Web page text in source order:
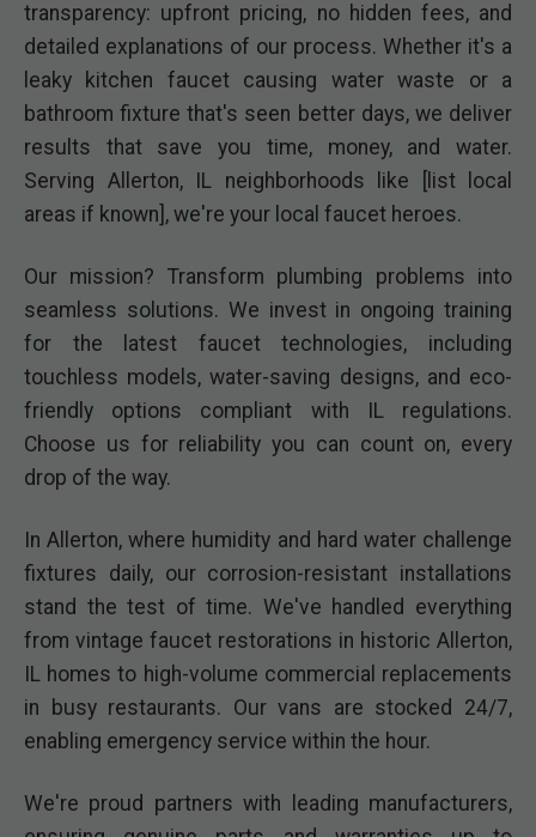
transparency: upfront pricing, no hidden fees, and
detailed explanations of our process. Whether it's a
leaky kitchen faucet causing water waste or a
bathroom fixture that's seen better days, we deliver
results that save you time, money, and water.
Serving Allerton, IL neighborhoods like [list local
areas if known], we're your local faucet heroes.
Our mission? Transform plumbing problems into
seamless solutions. We invest in ongoing training
for the latest faucet technologies, including
touchless models, water-saving designs, and eco-
friendly options compliant with IL regulations.
Choose us for reliability you can count on, every
drop of the way.
In Allerton, where humidity and hard water challenge
fixtures daily, our corrosion-resistant installations
stand the test of time. We've handled everything
from vintage faucet restorations in historic Allerton,
IL homes to high-volume commercial replacements
in busy restaurants. Our vans are stocked 24/7,
enabling emergency service within the hour.
We're proud partners with leading manufacturers,